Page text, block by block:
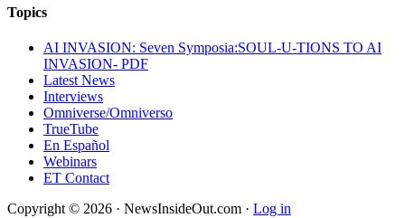
Topics
AI INVASION: Seven Symposia:SOUL-U-TIONS TO AI
INVASION- PDF
Latest News
Interviews
Omniverse/Omniverso
TrueTube
En Español
Webinars
ET Contact
Copyright © 2026 · NewsInsideOut.com · Log in